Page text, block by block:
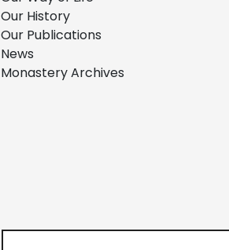
Our History
Our Publications
News
Monastery Archives